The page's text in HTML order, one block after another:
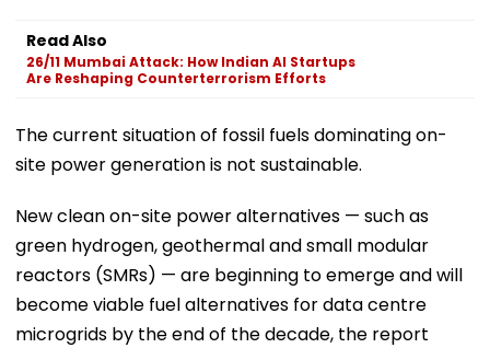
Read Also
26/11 Mumbai Attack: How Indian AI Startups
Are Reshaping Counterterrorism Efforts
The current situation of fossil fuels dominating on-
site power generation is not sustainable.
New clean on-site power alternatives — such as
green hydrogen, geothermal and small modular
reactors (SMRs) — are beginning to emerge and will
become viable fuel alternatives for data centre
microgrids by the end of the decade, the report